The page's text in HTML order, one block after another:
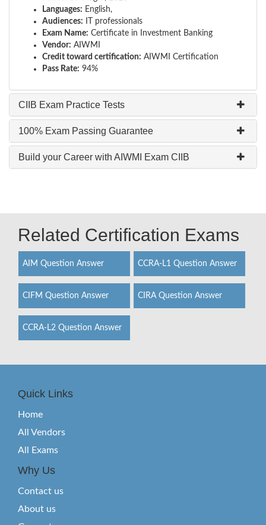
Languages: English,
Audiences: IT professionals
Exam Name: Certificate in Investment Banking
Vendor: AIWMI
Credit toward certification: AIWMI Certification
Pass Rate: 94%
CIIB Exam Practice Tests
100% Exam Passing Guarantee
Build your Career with AIWMI Exam CIIB
Related Certification Exams
AIM Question Answer CCRA-L1 Question Answer
CIFM Question Answer CIRA Question Answer
CCRA-L2 Question Answer
Quick Links
Home
All Vendors
All Exams
Why Us
Contact us
About us